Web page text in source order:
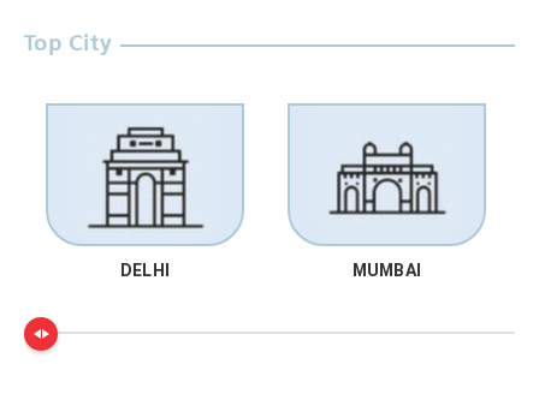
Top City
DELHI MUMBAI